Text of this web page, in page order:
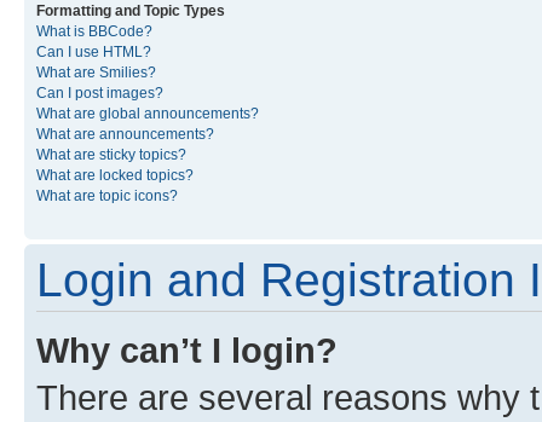
Formatting and Topic Types
What is BBCode?
Can I use HTML?
What are Smilies?
Can I post images?
What are global announcements?
What are announcements?
What are sticky topics?
What are locked topics?
What are topic icons?
Login and Registration
Why can’t I login?
There are several reasons why